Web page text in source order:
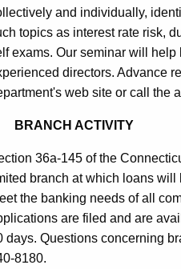
Search
and individually,
topics as interest rate risk,
exams. Our seminar will
directors. Advance
web site or call the
BRANCH ACTIVITY
36a-145 of the
branch at which loans
the banking needs of all
are filed and are
days. Questions concerning
8180.